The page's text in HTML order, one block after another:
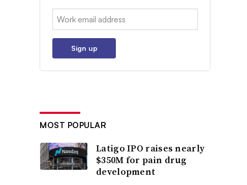
Email:
Sign up
MOST POPULAR
Latigo IPO raises nearly
$350M for pain drug
development